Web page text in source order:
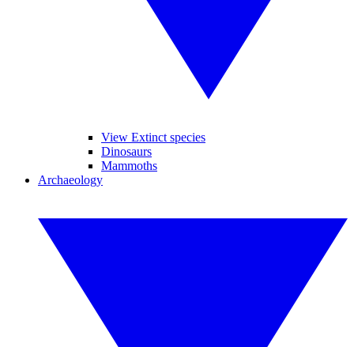
View Extinct species
Dinosaurs
Mammoths
Archaeology